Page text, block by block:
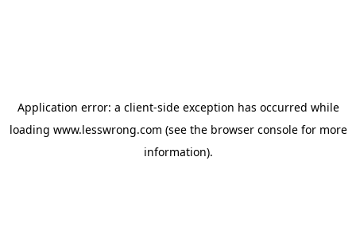
Application error: a client-side exception has occurred while
loading www.lesswrong.com (see the browser consolefor more
information).